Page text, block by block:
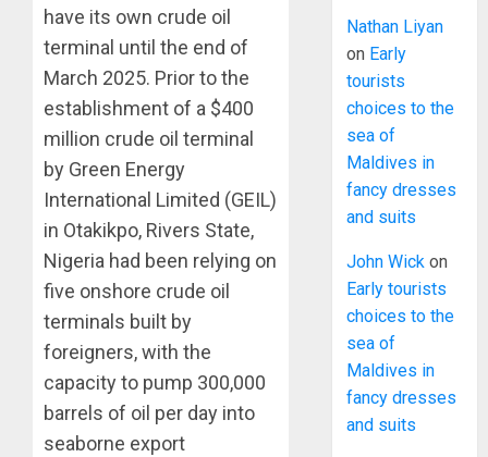
have its own crude oil
terminal until the end of
March 2025. Prior to the
establishment of a $400
million crude oil terminal
by Green Energy
International Limited (GEIL)
in Otakikpo, Rivers State,
Nigeria had been relying on
five onshore crude oil
terminals built by
foreigners, with the
capacity to pump 300,000
barrels of oil per day into
seaborne export
Nathan Liyan
on Early
tourists
choices to the
sea of
Maldives in
fancy dresses
and suits
John Wick on
Early tourists
choices to the
sea of
Maldives in
fancy dresses
and suits